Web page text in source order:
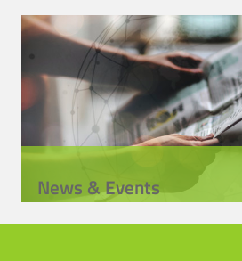
News & Events